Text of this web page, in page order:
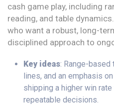
cash game play, including
reading, and table dynamics.
who want a robust, long-
disciplined approach to
Key ideas: Range-based
lines, and an emphasis
shipping a higher win
repeatable decisions.